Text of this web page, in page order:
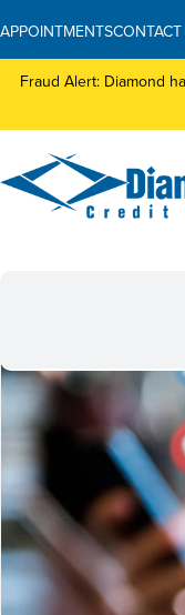
APPOINTMENTS
Fraud Alert: Diamond